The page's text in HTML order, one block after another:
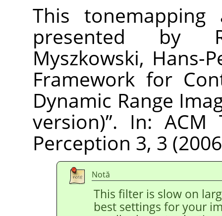
This tonemapping
presented by
Myszkowski, Hans-
Framework for
Dynamic Range
version)”. In: ACM
Perception 3, 3
Notă
This filter is slow on
best settings for your